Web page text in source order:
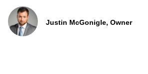
Justin McGonigle, Owner